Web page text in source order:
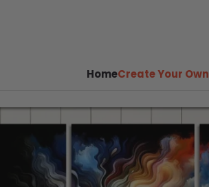
HomeCreate Your Own